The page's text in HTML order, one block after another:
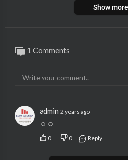
Show more
1 Comments
admin 2 years ago
ㅇㅇ
0 0 Reply